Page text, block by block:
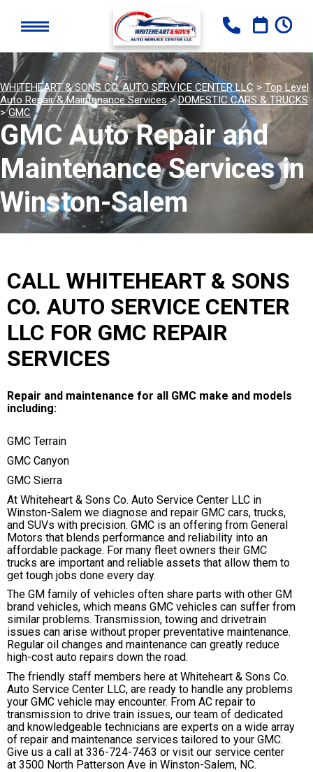
WHITEHEART & SONS CO. AUTO SERVICE CENTER LLC > Top Level
Auto Repair & Maintenance Services>DOMESTIC CARS & TRUCKS
>GMC
GMC Auto Repair and
Maintenance Services in
Winston-Salem
CALL WHITEHEART & SONS
CO. AUTO SERVICE CENTER
LLC FOR GMC REPAIR
SERVICES
Repair and maintenance for all GMC make and models
including:
GMC Terrain
GMC Canyon
GMC Sierra
At Whiteheart & Sons Co. Auto Service Center LLC in
Winston-Salem we diagnose and repair GMC cars, trucks,
and SUVs with precision. GMC is an offering from General
Motors that blends performance and reliability into an
affordable package. For many fleet owners their GMC
trucks are important and reliable assets that allow them to
get tough jobs done every day.
The GM family of vehicles often share parts with other GM
brand vehicles, which means GMC vehicles can suffer from
similar problems. Transmission, towing and drivetrain
issues can arise without proper preventative maintenance.
Regular oil changes and maintenance can greatly reduce
high-cost auto repairs down the road.
The friendly staff members here at Whiteheart & Sons Co.
Auto Service Center LLC, are ready to handle any problems
your GMC vehicle may encounter. From AC repair to
transmission to drive train issues, our team of dedicated
and knowledgeable technicians are experts on a wide array
of repair and maintenance services tailored to your GMC.
Give us a call at 336-724-7463 or visit our service center
at 3500 North Patterson Ave in Winston-Salem, NC.